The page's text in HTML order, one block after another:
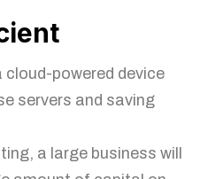
a large business will